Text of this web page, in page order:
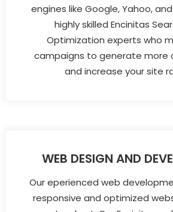
engines like Google, Yahoo,
highly skilled Encinitas
Optimization experts who
campaigns to generate more
and increase your site
WEB DESIGN AND
Our eperienced web
responsive and optimized